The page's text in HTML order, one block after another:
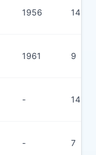
1956 14
1961 9
- 14
- 7